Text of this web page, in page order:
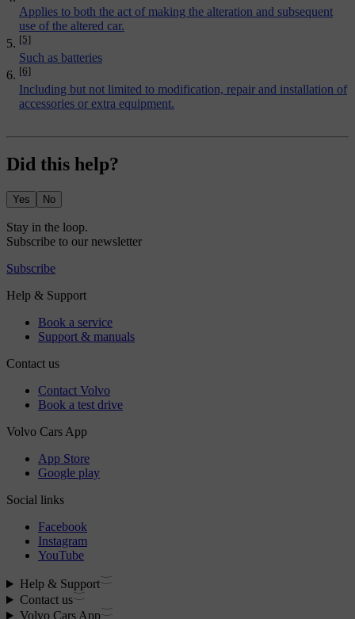
Applies to both the act of making the alteration and subsequent
use of the altered car.
[5]
Such as batteries
[6]
Including but not limited to modification, repair and installation of
accessories or extra equipment.
Did this help?
Yes No